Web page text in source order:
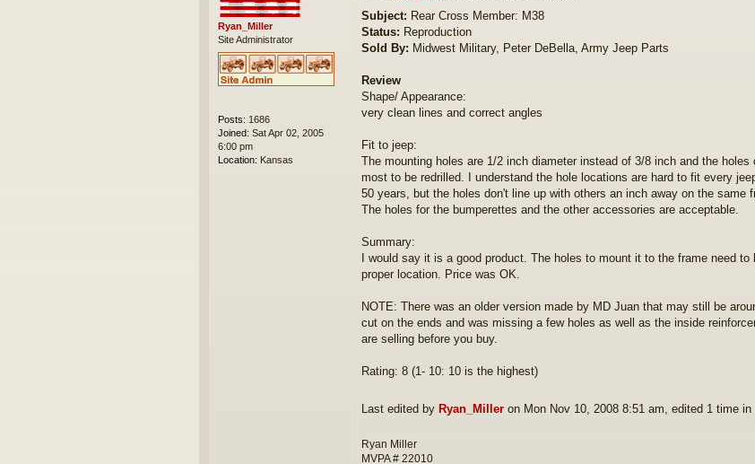
Ryan_Miller
Site Administrator
Posts: 1686
Joined: Sat Apr 02, 2005
6:00 pm
Location: Kansas
s
t
Subject: Rear Cross Member: M38
Status: Reproduction
Sold By: Midwest Military, Peter DeBella, Army Jeep Parts
Review
Shape/ Appearance:
very clean lines and correct angles
Fit to jeep:
The mounting holes are 1/2 inch diameter instead of 3/8 inch and the
most to be redrilled. I understand the hole locations are hard to fit every
50 years, but the holes don't line up with others an inch away on the same
The holes for the bumperettes and the other accessories are acceptable.
Summary:
I would say it is a good product. The holes to mount it to the frame need
proper location. Price was OK.
NOTE: There was an older version made by MD Juan that may still be
cut on the ends and was missing a few holes as well as the inside
are selling before you buy.
Rating: 8 (1- 10: 10 is the highest)
Last edited by Ryan_Miller on Mon Nov 10, 2008 8:51 am, edited 1 time in
Ryan Miller
MVPA # 22010